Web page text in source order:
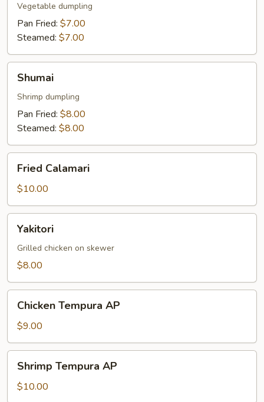
Vegetable dumpling
Pan Fried: $7.00
Steamed: $7.00
Shumai
Shrimp dumpling
Pan Fried: $8.00
Steamed: $8.00
Calamari
Fried Calamari
$10.00
Yakitori
Grilled chicken on skewer
$8.00
Tempura
AP
Chicken Tempura AP
$9.00
Tempura
AP
Shrimp Tempura AP
$10.00